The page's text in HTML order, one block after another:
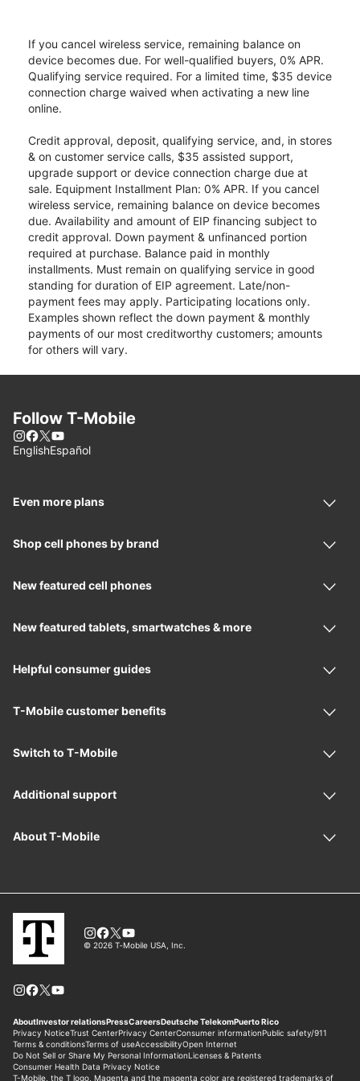
If you cancel wireless service, remaining balance on
device becomes due. For well-qualified buyers, 0% APR.
Qualifying service required. For a limited time, $35 device
connection charge waived when activating a new line
online.
Credit approval, deposit, qualifying service, and, in stores
& on customer service calls, $35 assisted support,
upgrade support or device connection charge due at
sale. Equipment Installment Plan: 0% APR. If you cancel
wireless service, remaining balance on device becomes
due. Availability and amount of EIP financing subject to
credit approval. Down payment & unfinanced portion
required at purchase. Balance paid in monthly
installments. Must remain on qualifying service in good
standing for duration of EIP agreement. Late/non-
payment fees may apply. Participating locations only.
Examples shown reflect the down payment & monthly
payments of our most creditworthy customers; amounts
for others will vary.